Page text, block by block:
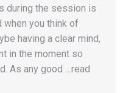
during the session is
when you think of
having a clear mind,
in the moment so
As any good …read